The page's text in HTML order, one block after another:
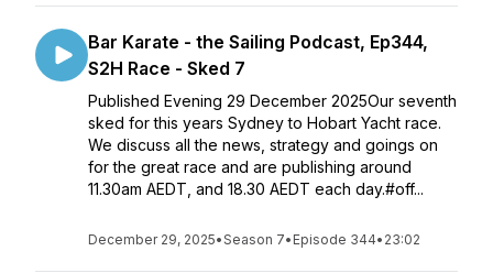
Bar Karate - the Sailing Podcast, Ep344,
S2H Race - Sked 7
Published Evening 29 December 2025Our seventh
sked for this years Sydney to Hobart Yacht race.
We discuss all the news, strategy and goings on
for the great race and are publishing around
11.30am AEDT, and 18.30 AEDT each day.#off...
December 29, 2025•Season 7• Episode 344• 23:02